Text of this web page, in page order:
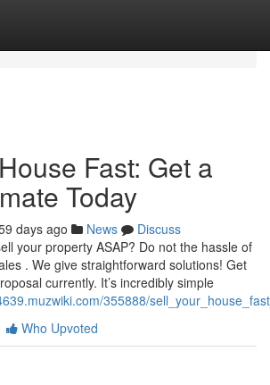
Fast: Get a
Today
days ago News
Discuss
your property ASAP? Do not the hassle of
. We give straightforward solutions! Get
currently. It’s incredibly simple
355888/
Who Upvoted